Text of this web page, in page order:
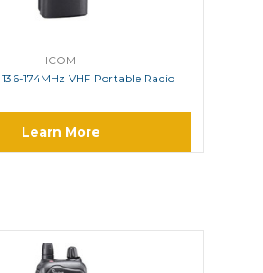
ICOM
136-174MHz VHF Portable Radio
Learn More